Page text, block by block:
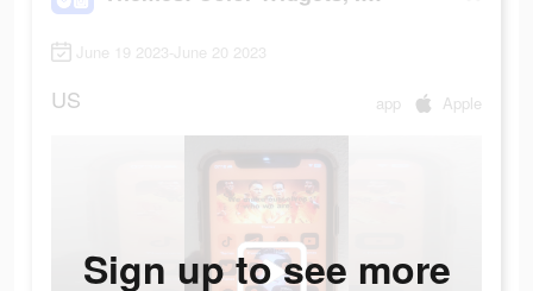
June 19 2023-June 20 2023
US app Apple
Sign up to see more